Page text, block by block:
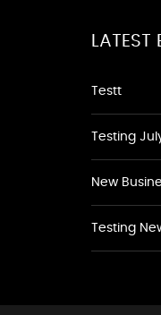
LATEST
Testt
Testing
New
Testing